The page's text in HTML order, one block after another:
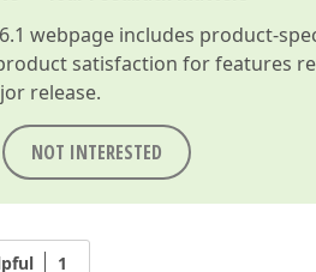
webpage includes product-
satisfaction for features
release.
NOT INTERESTED
1